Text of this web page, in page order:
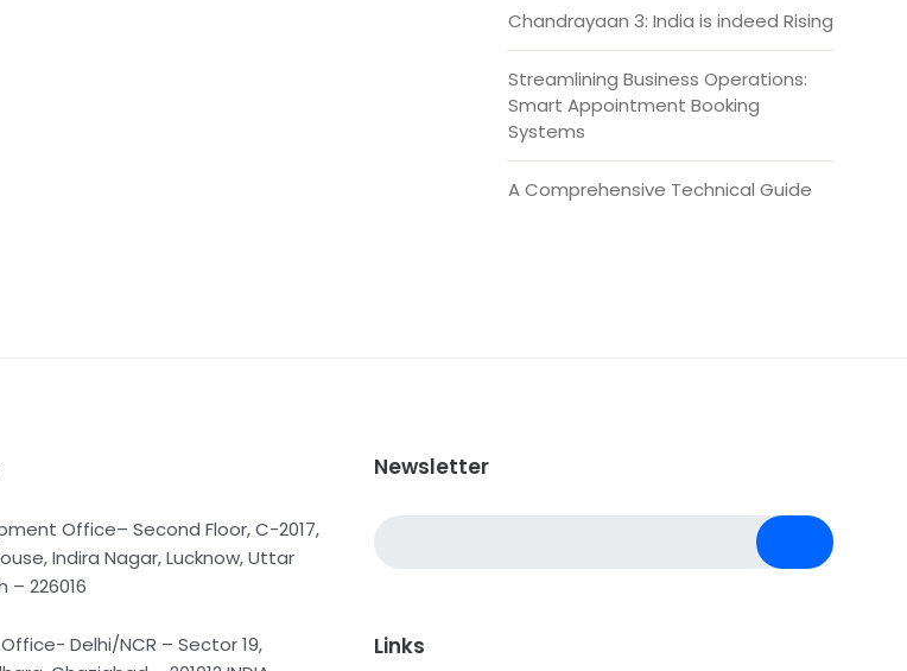
Chandrayaan 3: India is indeed Rising
Streamlining Business Operations:
Smart Appointment Booking
Systems
A Comprehensive Technical Guide
Office– Second Floor, C-2017,
Indira Nagar, Lucknow, Uttar
– 226016
Delhi/NCR – Sector 19,
Newsletter
Links